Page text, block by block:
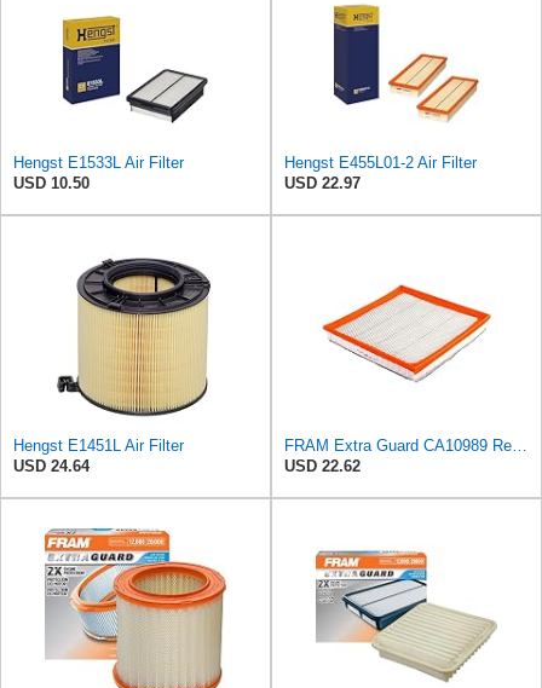
Hengst E1533L Air Filter
USD 10.50
Hengst E455L01-2 Air Filter
USD 22.97
Hengst E1451L Air Filter
USD 24.64
USD 22.62